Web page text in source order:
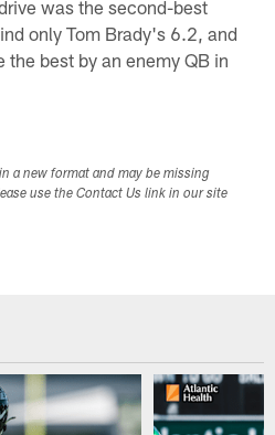
was the second-best
only Tom Brady's 6.2, and
best by an enemy QB in
a new format and may be missing
use the Contact Us link in our site